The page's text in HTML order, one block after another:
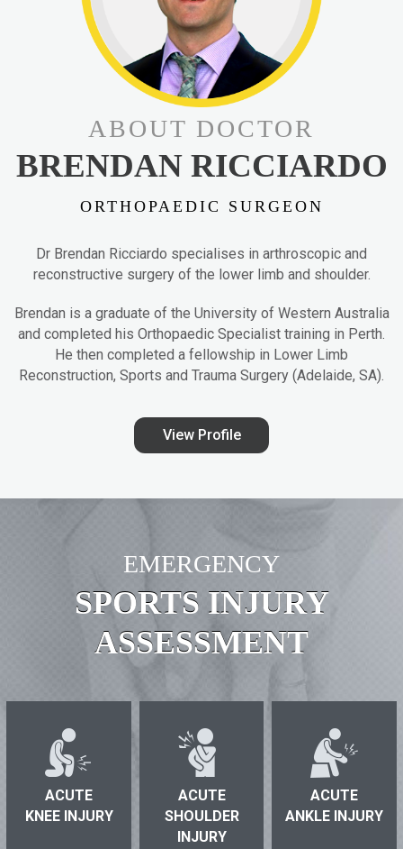
ABOUT DOCTOR
BRENDAN RICCIARDO
ORTHOPAEDIC SURGEON
Dr Brendan Ricciardo specialises in arthroscopic and
reconstructive surgery of the lower limb and shoulder.
Brendan is a graduate of the University of Western Australia
and completed his Orthopaedic Specialist training in Perth.
He then completed a fellowship in Lower Limb
Reconstruction, Sports and Trauma Surgery (Adelaide, SA).
View Profile
EMERGENCY
SPORTS INJURY
ASSESSMENT
ACUTE
KNEE INJURY
ACUTE
SHOULDER
INJURY
ACUTE
ANKLE INJURY